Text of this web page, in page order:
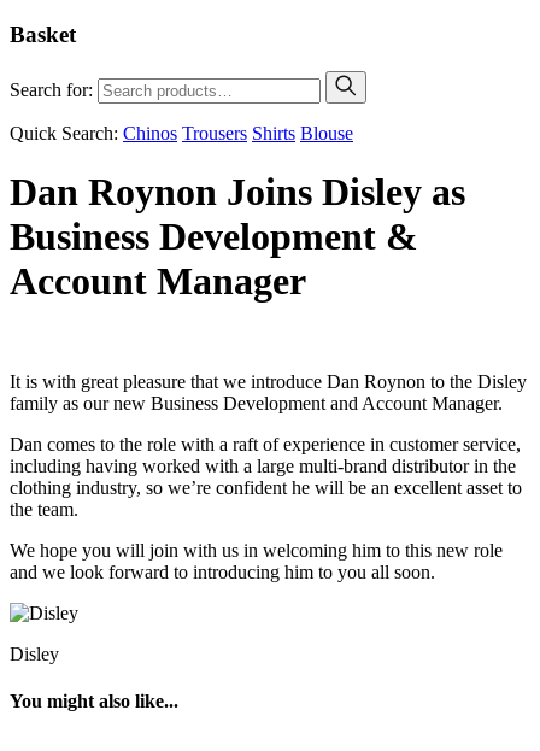
Basket
Search for:
Quick Search: Chinos Trousers Shirts Blouse
Dan Roynon Joins Disley as
Business Development &
Account Manager
It is with great pleasure that we introduce Dan Roynon to the Disley
family as our new Business Development and Account Manager.
Dan comes to the role with a raft of experience in customer service,
including having worked with a large multi-brand distributor in the
clothing industry, so we’re confident he will be an excellent asset to
the team.
We hope you will join with us in welcoming him to this new role
and we look forward to introducing him to you all soon.
Disley
You might also like...